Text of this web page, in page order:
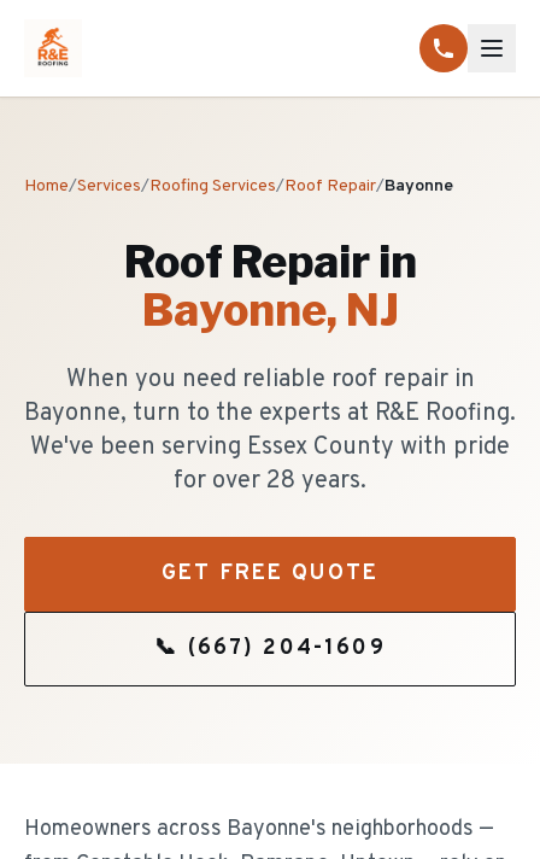
Home/Services/Roofing Services/Roof Repair/Bayonne
Roof Repairin
Bayonne, NJ
When you need reliable roof repair in
Bayonne, turn to the experts at R&E Roofing.
We've been serving Essex County with pride
for over 28 years.
GET FREE QUOTE
📞 (667) 204-1609
Homeowners across Bayonne's neighborhoods —